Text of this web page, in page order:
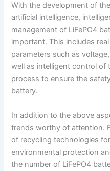
With the development of
artificial intelligence,
management of LiFePO4
important. This includes
parameters such as
well as intelligent control of
process to ensure the
battery.
In addition to the above
trends worthy of attention.
of recycling technologies
environmental protection
the number of LiFePO4